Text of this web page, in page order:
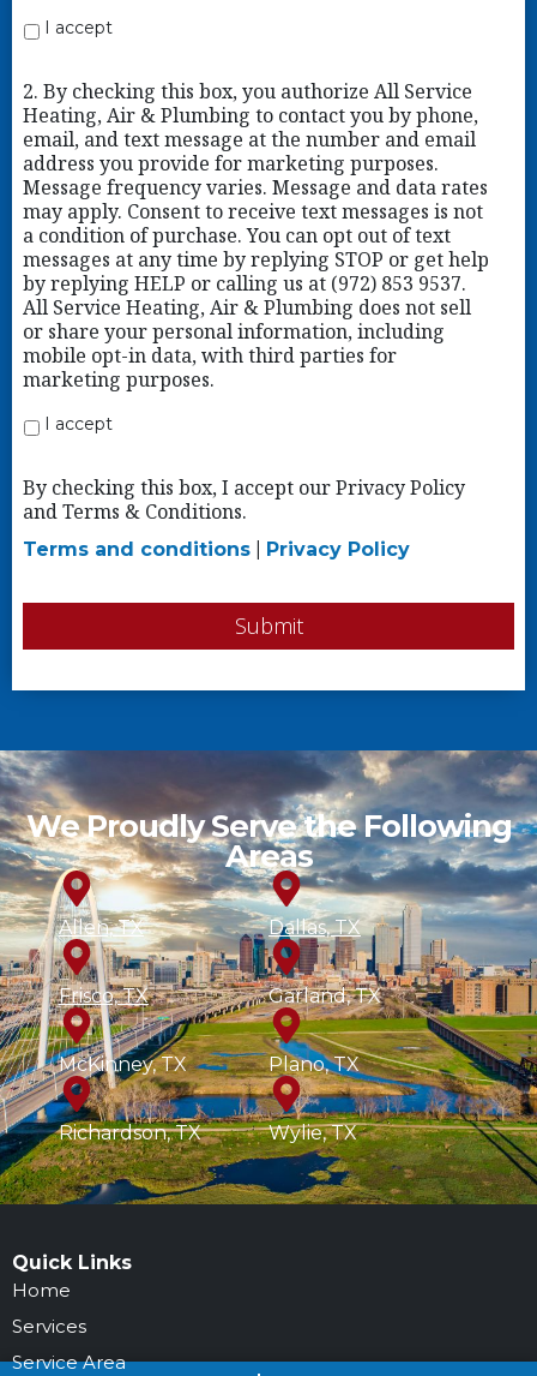
I accept
2. By checking this box, you authorize All Service
Heating, Air & Plumbing to contact you by phone,
email, and text message at the number and email
address you provide for marketing purposes.
Message frequency varies. Message and data rates
may apply. Consent to receive text messages is not
a condition of purchase. You can opt out of text
messages at any time by replying STOP or get help
by replying HELP or calling us at (972) 853 9537.
All Service Heating, Air & Plumbing does not sell
or share your personal information, including
mobile opt-in data, with third parties for
marketing purposes.
I accept
By checking this box, I accept our Privacy Policy
and Terms & Conditions.
Terms and conditions| Privacy Policy
Submit
We Proudly Serve the Following
Areas
Allen, TX Dallas, TX
Frisco, TX Garland, TX
McKinney, TX Plano, TX
Richardson, TX Wylie, TX
Quick Links
Home
Services
Service Area